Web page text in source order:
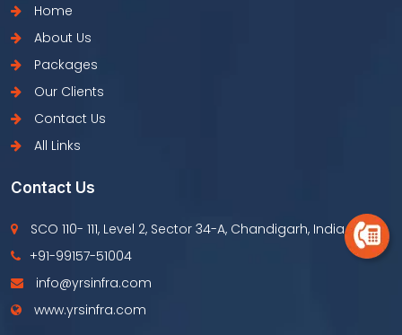
Home
About Us
Packages
Our Clients
Contact Us
All Links
Contact Us
SCO 110- 111, Level 2, Sector 34-A, Chandigarh, India
+91-99157-51004
info@yrsinfra.com
www.yrsinfra.com